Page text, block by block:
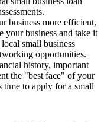
business more efficient,
your business and take it
small business
opportunities.
history, important
the "best face" of your
time to apply for a small